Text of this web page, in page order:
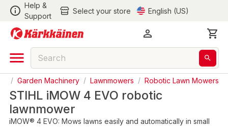
Help &
Support
Select your store English (US)
/ Garden Machinery / Lawnmowers / Robotic Lawn Mowers
STIHL iMOW 4 EVO robotic
lawnmower
iMOW® 4 EVO: Mows lawns easily and automatically in small